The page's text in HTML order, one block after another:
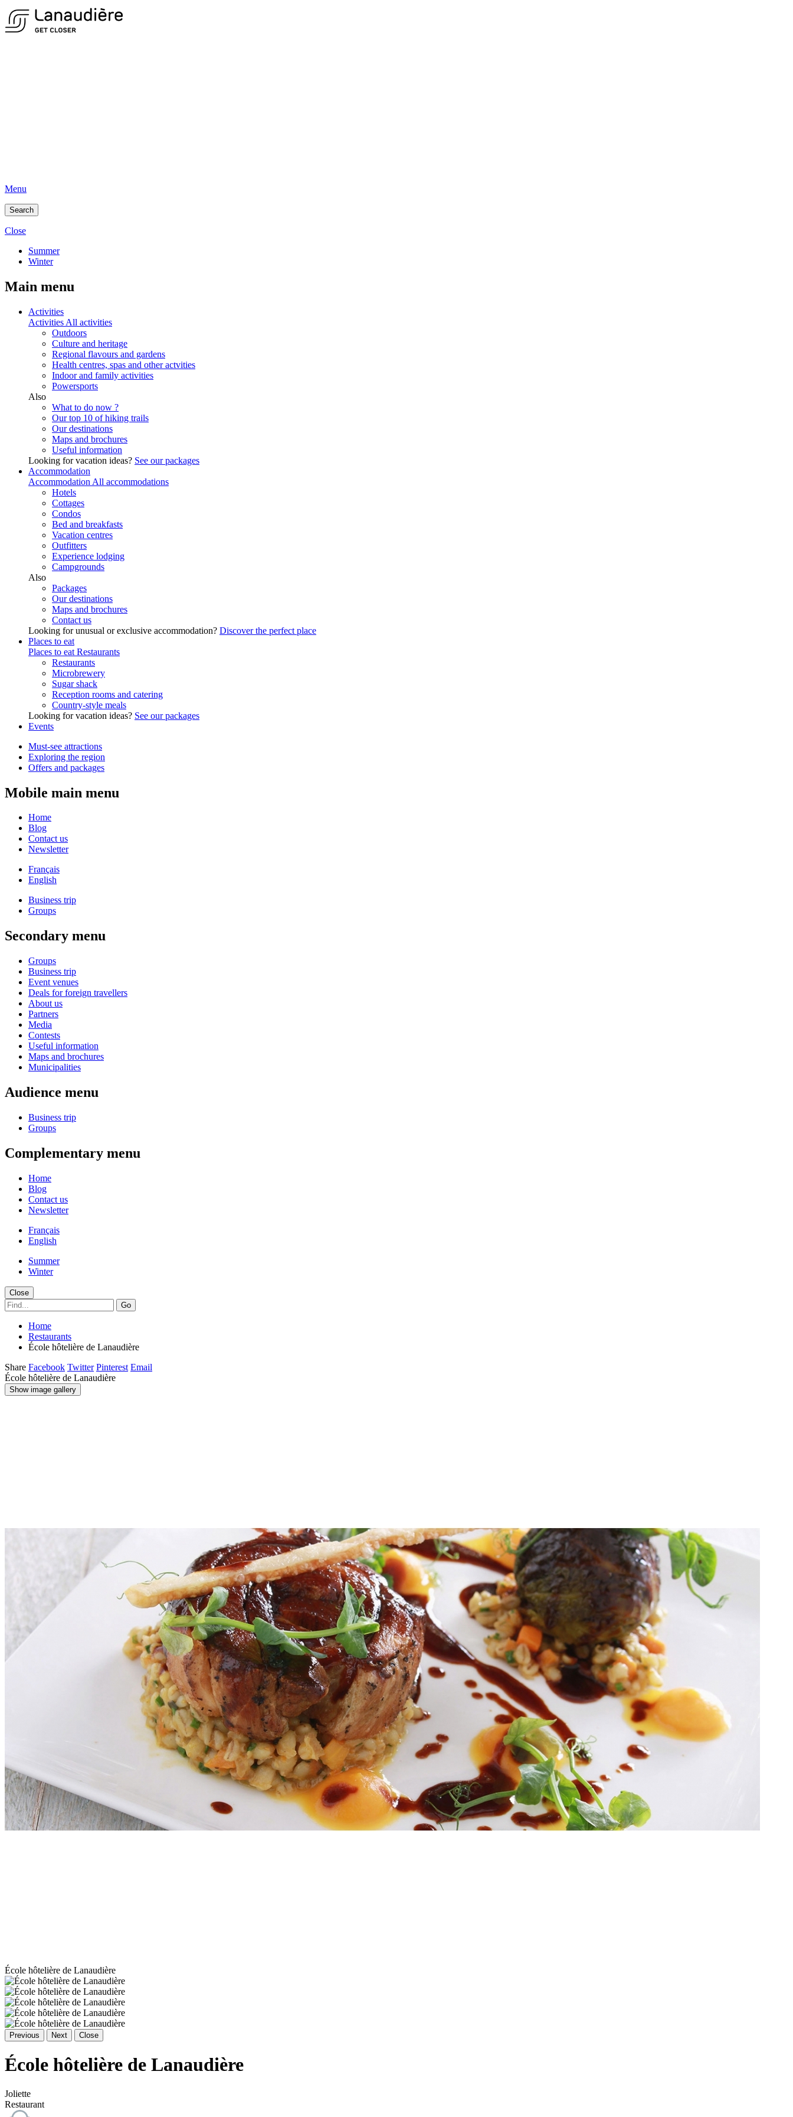
Menu
Search
Close
Summer
Winter
Main menu
Activities
Activities All activities
Outdoors
Culture and heritage
Regional flavours and gardens
Health centres, spas and other actvities
Indoor and family activities
Powersports
Also
What to do now ?
Our top 10 of hiking trails
Our destinations
Maps and brochures
Useful information
Looking for vacation ideas? See our packages
Accommodation
Accommodation All accommodations
Hotels
Cottages
Condos
Bed and breakfasts
Vacation centres
Outfitters
Experience lodging
Campgrounds
Also
Packages
Our destinations
Maps and brochures
Contact us
Looking for unusual or exclusive accommodation? Discover the perfect place
Places to eat
Places to eat Restaurants
Restaurants
Microbrewery
Sugar shack
Reception rooms and catering
Country-style meals
Looking for vacation ideas? See our packages
Events
Must-see attractions
Exploring the region
Offers and packages
Mobile main menu
Home
Blog
Contact us
Newsletter
Français
English
Business trip
Groups
Secondary menu
Groups
Business trip
Event venues
Deals for foreign travellers
About us
Partners
Media
Contests
Useful information
Maps and brochures
Municipalities
Audience menu
Business trip
Groups
Complementary menu
Home
Blog
Contact us
Newsletter
Français
English
Summer
Winter
Close
Go
Home
Restaurants
École hôtelière de Lanaudière
Share Facebook Twitter Pinterest Email
École hôtelière de Lanaudière
Show image gallery
École hôtelière de Lanaudière
Previous Next Close
École hôtelière de Lanaudière
Joliette
Restaurant